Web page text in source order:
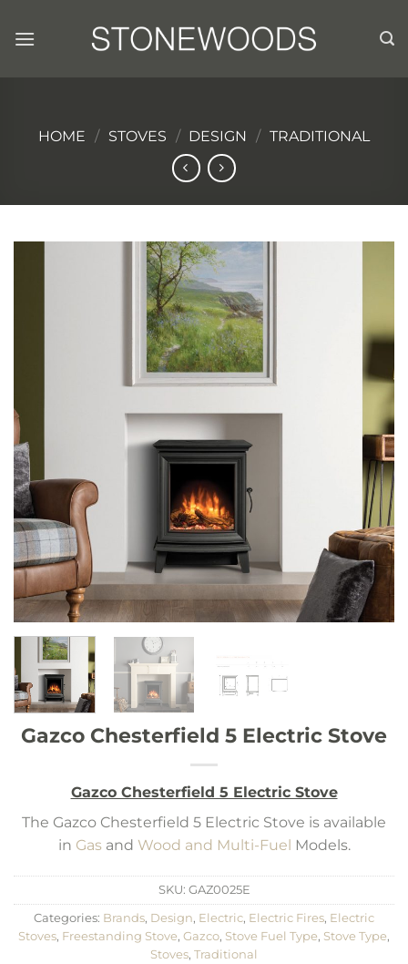
HOME / STOVES / DESIGN / TRADITIONAL
Gazco Chesterfield 5 Electric Stove
Gazco Chesterfield 5 Electric Stove
The Gazco Chesterfield 5 Electric Stove is available
in Gasand Wood and Multi-Fuel Models.
SKU: GAZ0025E
Categories: Brands, Design, Electric, Electric Fires, Electric
Stoves, Freestanding Stove, Gazco, Stove Fuel Type, Stove Type,
Stoves, Traditional